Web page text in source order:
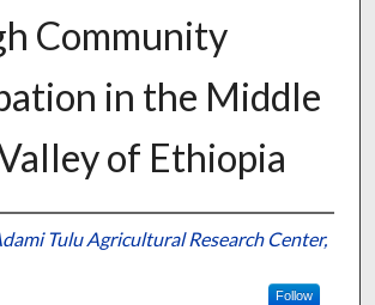
Community
in the Middle
of Ethiopia
Information
Tulu Agricultural Research Center,
Follow